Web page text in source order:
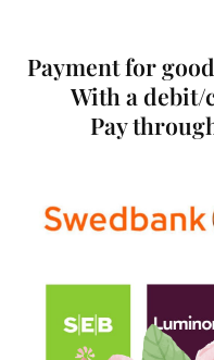
Payment for
With a
Pay